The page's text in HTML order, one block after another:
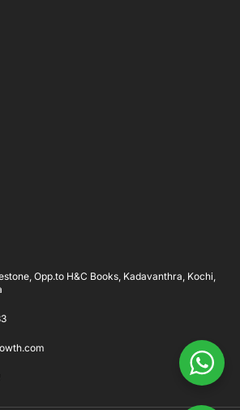
Opp.to H&C Books, Kadavanthra, Kochi,